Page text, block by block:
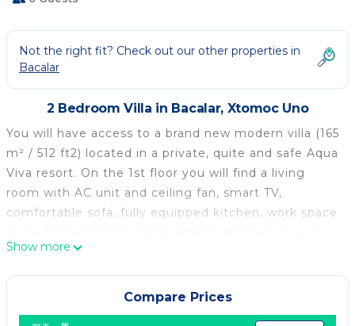
Not the right fit? Check out our other properties in
Bacalar
2 Bedroom Villa in Bacalar, Xtomoc Uno
You will have access to a brand new modern villa (165
m² / 512 ft2) located in a private, quite and safe Aqua
Viva resort. On the 1st floor you will find a living
room with AC unit and ceiling fan, smart TV,
comfortable sofa, fully equipped kitchen, work space
access to a wide outside terrace with another dining
table and comfortable seats for relaxing. The 2nd
floor consists two identical bedrooms, each with its
own bathroom and balcony. Both bedrooms include
Show more
Compare Prices